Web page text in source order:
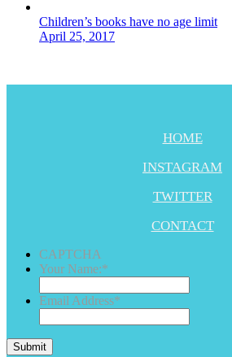
Children’s books have no age limit
April 25, 2017
HOME
INSTAGRAM
TWITTER
CONTACT
CAPTCHA
Your Name:*
Email Address*
Submit